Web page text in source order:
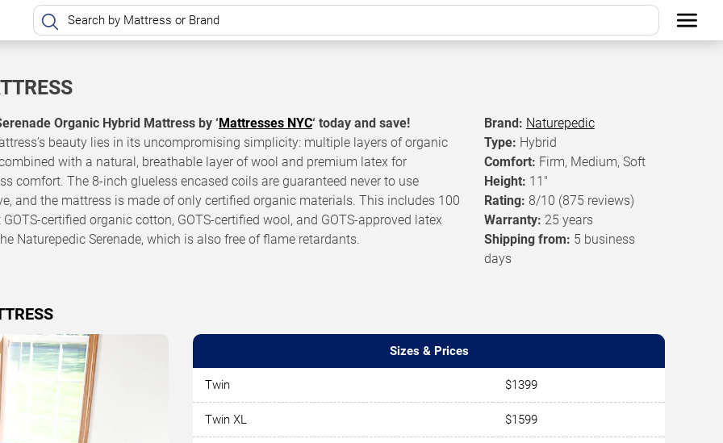
Organic Hybrid Mattress by ‘Mattresses NYC‘ today and save!
beauty lies in its uncompromising simplicity: multiple layers of organic
with a natural, breathable layer of wool and premium latex for
comfort. The 8-inch glueless encased coils are guaranteed never to use
and the mattress is made of only certified organic materials. This includes 100
GOTS-certified organic cotton, GOTS-certified wool, and GOTS-approved latex
Naturepedic Serenade, which is also free of flame retardants.
Brand: Naturepedic
Type: Hybrid
Comfort: Firm, Medium, Soft
Height: 11"
Rating: 8/10 (875 reviews)
Warranty: 25 years
Shipping from: 5 business
days
Sizes & Prices
Twin $1399
Twin XL $1599